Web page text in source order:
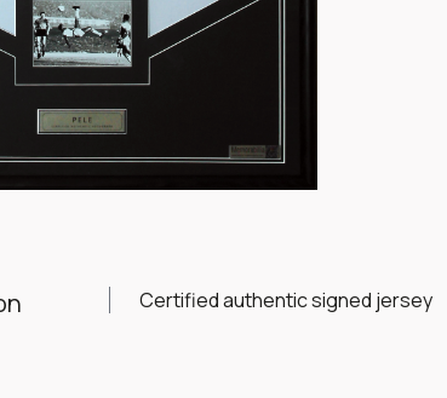
Certified authentic signed jersey